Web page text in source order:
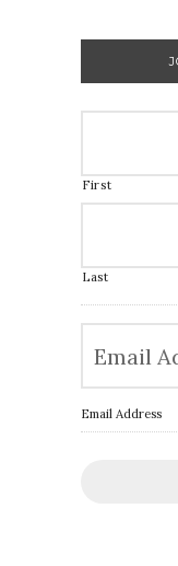
First
Last
Email Address